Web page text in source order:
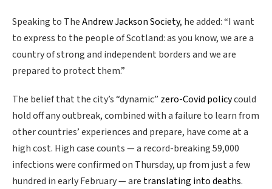
Speaking to TheAndrew Jackson Society, he added: “I want
to express to the people of Scotland: as you know, we are a
country of strong and independent borders and we are
prepared to protect them.”
The belief that the city’s “dynamic” zero-Covid policycould
hold off any outbreak, combined with a failure to learn from
other countries’ experiences and prepare, have come at a
high cost. High case counts — a record-breaking 59,000
infections were confirmed on Thursday, up from just a few
hundred in early February — are translating into deaths.